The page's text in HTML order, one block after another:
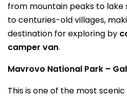
from mountain peaks to lake
to centuries-old villages,
destination for exploring by
camper van.
Mavrovo National Park –
This is one of the most